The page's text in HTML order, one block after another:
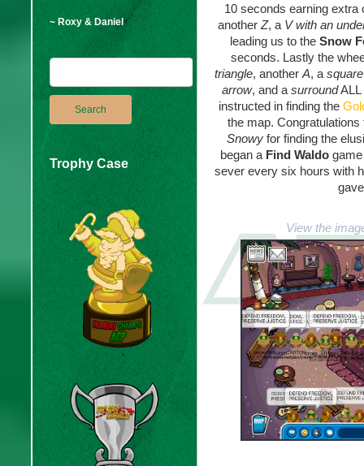
~ Roxy & Daniel
Trophy Case
10 seconds earning
another Z, a V with an
leading us to the Snow
seconds. Lastly the
triangle, another A, a
arrow, and a surroundALL
instructed in finding the
the map.
Snowyfor finding the
began a Find Waldo
sever every six hours with
View the